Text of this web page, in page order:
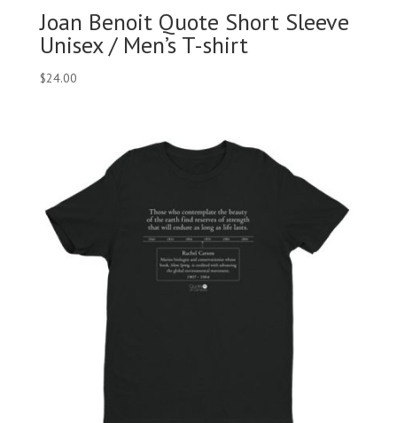
Joan Benoit Quote Short Sleeve
Unisex / Men’s T-shirt
$24.00